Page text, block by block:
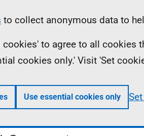
to collect anonymous data to
cookies' to agree to all cookies
cookies only.' Visit 'Set
Use essential cookies only